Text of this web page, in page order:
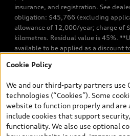
insurance, and registration. See
obligation: $45,766 (excluding
allowance of 12,000/year; charge of
kilometres. Residual value is 45%.
available to be applied as a discount
TFSI quattro models. Credit varies by
finance or lease through Audi
unregistered 2026 Audi Q7 model,
available to previous Audi Financial
terminated a AFS lease contract
year January 3rd, 2026 - January
Cookie Policy
We and our third-party partners use
technologies (“Cookies”). Some
website to function properly and are
include cookies that support
functionality. We also use optional